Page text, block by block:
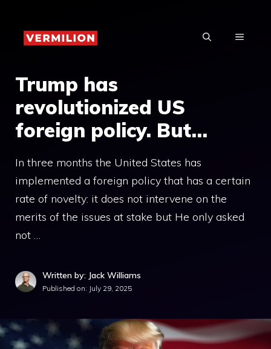
content
MENU
Trump has
revolutionized US
foreign policy. But…
In three months the United States has
implemented a foreign policy that has a certain
rate of novelty: it does not intervene on the
merits of the issues at stake but He only asked
not …
Written by: Jack Williams
Published on: July 29, 2025